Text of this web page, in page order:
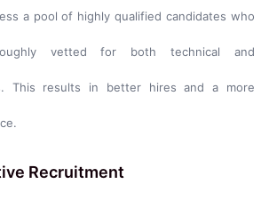
a pool of highly qualified candidates who
vetted for both technical and
This results in better hires and a more
Recruitment